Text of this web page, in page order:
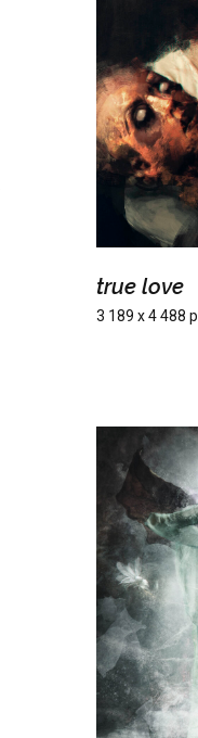
true love
3 189 x 4 488